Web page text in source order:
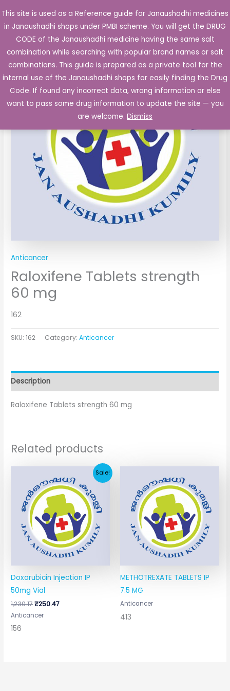
This site is used as a Reference guide for Janaushadhi medicines
in Janaushadhi shops under PMBI scheme. You will get the DRUG
CODE of the Janaushadhi medicine having the same salt
combination while searching with popular brand names or salt
combinations. This guide is prepared as a private tool for the
internal use of the Janaushadhi shops for easily finding the Drug
Code. If found any incorrect data, wrong information or else
want to pass some drug information to update the site — you
are welcome. Dismiss
to
content
Main
Anticancer
Raloxifene Tablets strength
60 mg
162
SKU:162 Category:Anticancer
Description
Raloxifene Tablets strength 60 mg
Related products
Sale!
Doxorubicin Injection IP
50mg Vial
1,230.17
price
was:
₹1,230.17.
₹250.47
price
is:
₹250.47.
Anticancer
156
METHOTREXATE TABLETS IP
7.5 MG
Anticancer
413